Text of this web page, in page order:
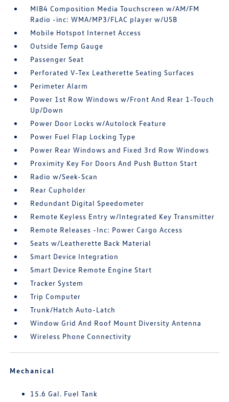
MIB4 Composition Media Touchscreen w/AM/FM
Radio -inc: WMA/MP3/FLAC player w/USB
Mobile Hotspot Internet Access
Outside Temp Gauge
Passenger Seat
Perforated V-Tex Leatherette Seating Surfaces
Perimeter Alarm
Power 1st Row Windows w/Front And Rear 1-Touch
Up/Down
Power Door Locks w/Autolock Feature
Power Fuel Flap Locking Type
Power Rear Windows and Fixed 3rd Row Windows
Proximity Key For Doors And Push Button Start
Radio w/Seek-Scan
Rear Cupholder
Redundant Digital Speedometer
Remote Keyless Entry w/Integrated Key Transmitter
Remote Releases -Inc: Power Cargo Access
Seats w/Leatherette Back Material
Smart Device Integration
Smart Device Remote Engine Start
Tracker System
Trip Computer
Trunk/Hatch Auto-Latch
Window Grid And Roof Mount Diversity Antenna
Wireless Phone Connectivity
Mechanical
15.6 Gal. Fuel Tank